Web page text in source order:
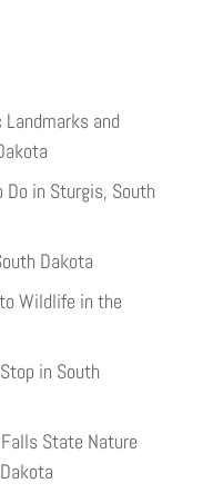
and
Do in Sturgis, South
Dakota
Wildlife in the
in South
State Nature